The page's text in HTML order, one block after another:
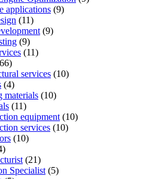
applications (9)
(11)
(9)
(9)
(11)
services (10)
(4)
materials (10)
(11)
equipment (10)
services (10)
(10)
(21)
Specialist (5)